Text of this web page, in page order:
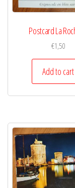
Postcard La
€1,50
Add to cart